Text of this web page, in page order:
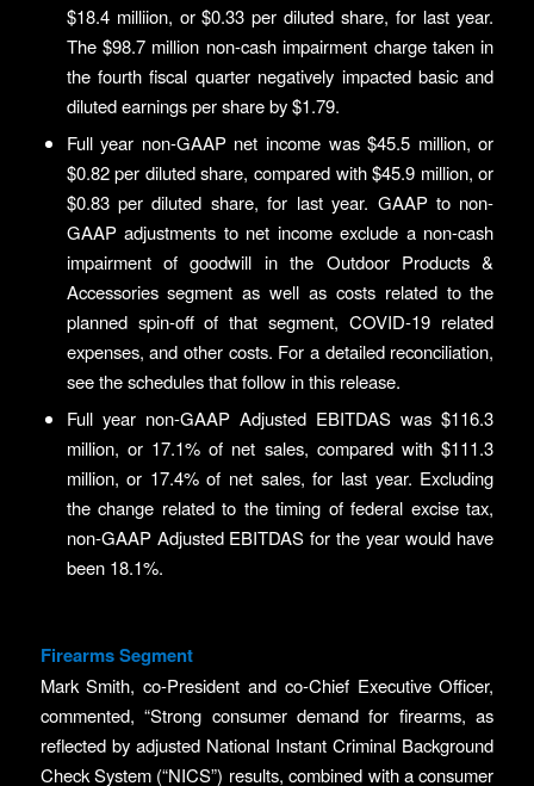
$18.4 milliion, or $0.33 per diluted share, for last year.
The $98.7 million non-cash impairment charge taken in
the fourth fiscal quarter negatively impacted basic and
diluted earnings per share by $1.79.
Full year non-GAAP net income was $45.5 million, or
$0.82 per diluted share, compared with $45.9 million, or
$0.83 per diluted share, for last year. GAAP to non-
GAAP adjustments to net income exclude a non-cash
impairment of goodwill in the Outdoor Products &
Accessories segment as well as costs related to the
planned spin-off of that segment, COVID-19 related
expenses, and other costs. For a detailed reconciliation,
see the schedules that follow in this release.
Full year non-GAAP Adjusted EBITDAS was $116.3
million, or 17.1% of net sales, compared with $111.3
million, or 17.4% of net sales, for last year. Excluding
the change related to the timing of federal excise tax,
non-GAAP Adjusted EBITDAS for the year would have
been 18.1%.
Firearms Segment
Mark Smith, co-President and co-Chief Executive Officer,
commented, “Strong consumer demand for firearms, as
reflected by adjusted National Instant Criminal Background
Check System (“NICS”) results, combined with a consumer